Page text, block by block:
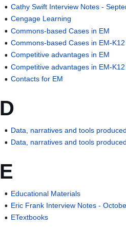
Cathy Swift Interview Notes -
Cengage Learning
Commons-based Cases in EM
Commons-based Cases in EM-K12
Competitive advantages in EM
Competitive advantages in EM-K12
Contacts for EM
D
Data, narratives and tools
Data, narratives and tools
E
Educational Materials
Eric Frank Interview Notes -
ETextbooks